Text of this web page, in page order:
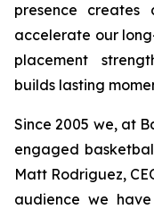
presence creates
accelerate our
placement
builds lasting
Since 2005 we, at
engaged
Matt Rodriguez,
audience we